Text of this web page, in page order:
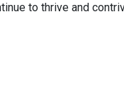
to thrive and